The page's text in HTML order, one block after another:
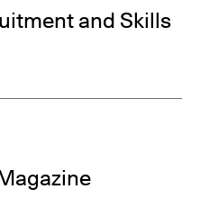
and Skills